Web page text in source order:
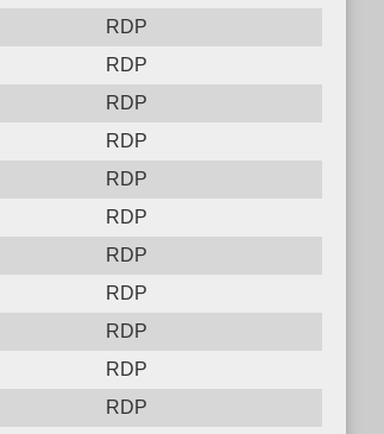
RDP
RDP
RDP
RDP
RDP
RDP
RDP
RDP
RDP
RDP
RDP